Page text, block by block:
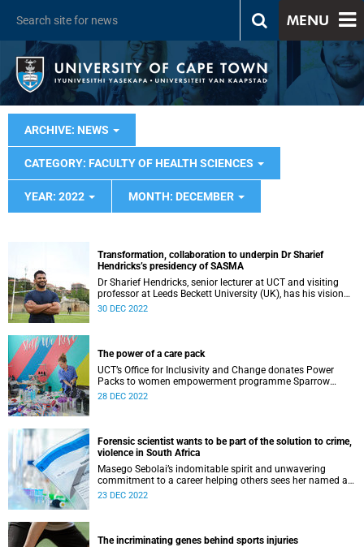
MENU
ARCHIVE: NEWS
CATEGORY: FACULTY OF HEALTH SCIENCES
YEAR: 2022 MONTH: DECEMBER
Transformation, collaboration to underpin Dr Sharief
Hendricks’s presidency of SASMA
Dr Sharief Hendricks, senior lecturer at UCT and visiting
professor at Leeds Beckett University (UK), has his vision
mapped out for his presidency of the South African Sports
30 DEC 2022
The power of a care pack
UCT’s Office for Inclusivity and Change donates Power
Packs to women empowerment programme Sparrow
Society to help GBV survivors heal.
28 DEC 2022
Forensic scientist wants to be part of the solution to crime,
violence in South Africa
Masego Sebolai’s indomitable spirit and unwavering
commitment to a career helping others sees her named an
inspirational graduate in 2022.
23 DEC 2022
The incriminating genes behind sports injuries